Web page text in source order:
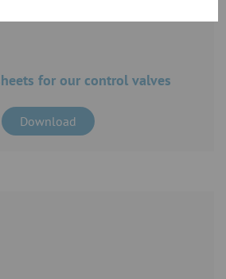
for our control valves
Download